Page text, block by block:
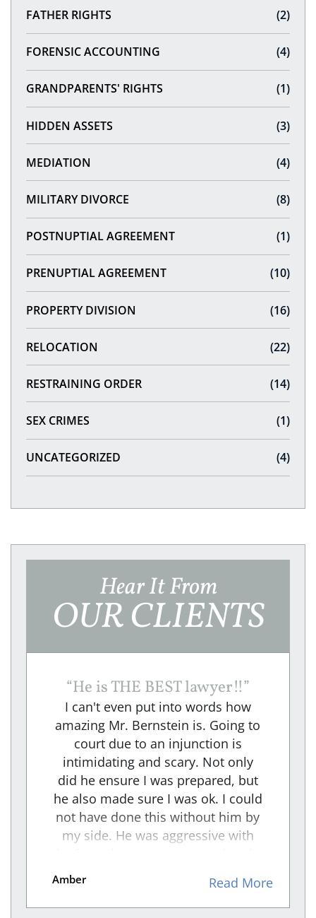
FATHER RIGHTS (2)
FORENSIC ACCOUNTING (4)
GRANDPARENTS' RIGHTS (1)
HIDDEN ASSETS (3)
MEDIATION (4)
MILITARY DIVORCE (8)
POSTNUPTIAL AGREEMENT (1)
PRENUPTIAL AGREEMENT (10)
PROPERTY DIVISION (16)
RELOCATION (22)
RESTRAINING ORDER (14)
SEX CRIMES (1)
UNCATEGORIZED (4)
Hear It From
OUR CLIENTS
“He is THE BEST lawyer!!”
I can't even put into words how
amazing Mr. Bernstein is. Going to
court due to an injunction is
intimidating and scary. Not only
did he ensure I was prepared, but
he also made sure I was ok. I could
not have done this without him by
my side. He was aggressive with
RESPONDENT and An intense
cross-examiner. I felt he took the
weight off me and made sure that
Amber Read More